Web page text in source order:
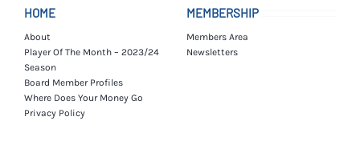
HOME
About
Player Of The Month – 2023/24
Season
Board Member Profiles
Where Does Your Money Go
Privacy Policy
MEMBERSHIP
Members Area
Newsletters